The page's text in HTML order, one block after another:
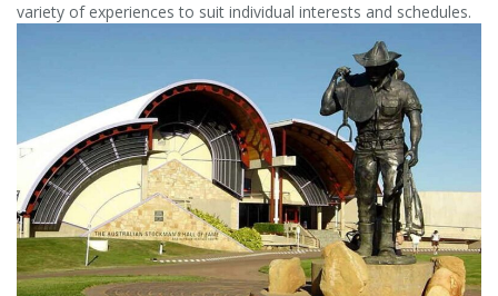
variety of experiences to suit individual interests and schedules.